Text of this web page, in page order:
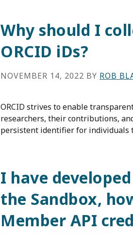
Why should I
ORCID iDs?
NOVEMBER 14, 2022 BY ROB
ORCID strives to enable
researchers, their contributions,
persistent identifier for individuals
I have
the Sandbox,
Member API